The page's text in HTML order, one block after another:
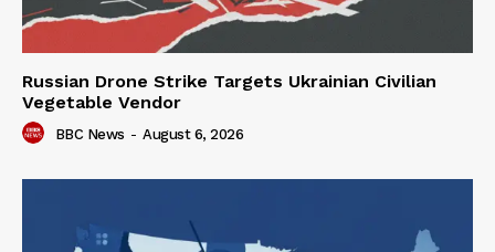
Russian Drone Strike Targets Ukrainian Civilian
Vegetable Vendor
BBC News - August 6, 2026